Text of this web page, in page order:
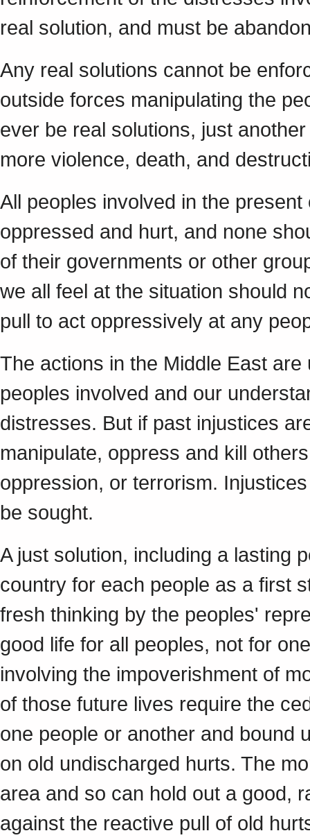
real solution, and must be
Any real solutions cannot be
outside forces manipulating the
ever be real solutions, just
more violence, death, and
All peoples involved in the
oppressed and hurt, and none
of their governments or other
we all feel at the situation should
pull to act oppressively at any
The actions in the Middle East
peoples involved and our
distresses. But if past injustices
manipulate, oppress and kill
oppression, or terrorism.
be sought.
A just solution, including a lasting
country for each people as a first
fresh thinking by the peoples'
good life for all peoples, not for
involving the impoverishment of
of those future lives require the
one people or another and bound
on old undischarged hurts. The
area and so can hold out a good,
against the reactive pull of old